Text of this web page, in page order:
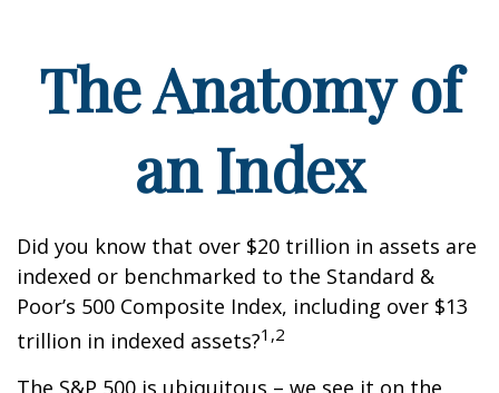
The Anatomy of
an Index
Did you know that over $20 trillion in assets are
indexed or benchmarked to the Standard &
Poor’s 500 Composite Index, including over $13
trillion in indexed assets?1,2
The S&P 500 is ubiquitous – we see it on the